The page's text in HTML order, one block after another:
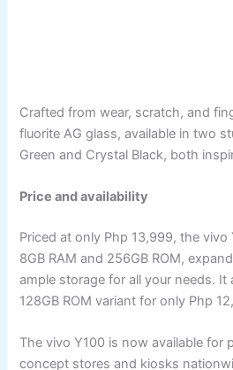
Crafted from wear, scratch, and
fluorite AG glass, available in two
Green and Crystal Black, both
Price and availability
Priced at only Php 13,999, the
8GB RAM and 256GB ROM,
ample storage for all your needs. It
128GB ROM variant for only Php
The vivo Y100 is now available for
concept stores and kiosks